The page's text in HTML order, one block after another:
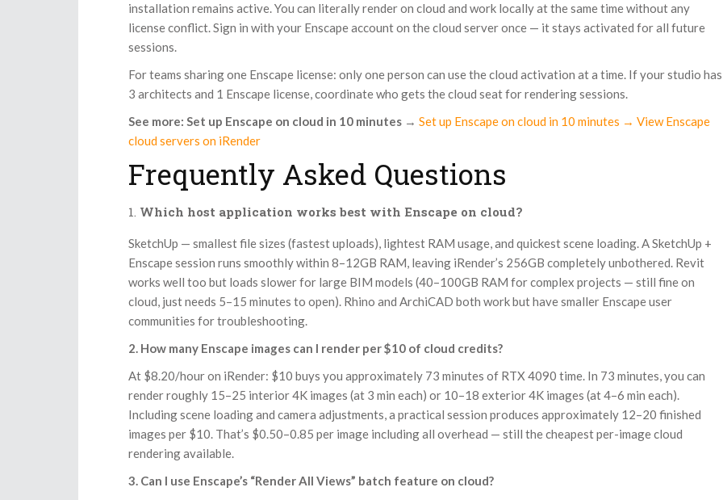
installation remains active. You can literally render on cloud and work locally at the same time without any
license conflict. Sign in with your Enscape account on the cloud server once — it stays activated for all future
sessions.
For teams sharing one Enscape license: only one person can use the cloud activation at a time. If your studio has
3 architects and 1 Enscape license, coordinate who gets the cloud seat for rendering sessions.
See more: Set up Enscape on cloud in 10 minutes → Set up Enscape on cloud in 10 minutes → View Enscape
cloud servers on iRender
Frequently Asked Questions
Which host application works best with Enscape on cloud?
SketchUp — smallest file sizes (fastest uploads), lightest RAM usage, and quickest scene loading. A SketchUp +
Enscape session runs smoothly within 8–12GB RAM, leaving iRender’s 256GB completely unbothered. Revit
works well too but loads slower for large BIM models (40–100GB RAM for complex projects — still fine on
cloud, just needs 5–15 minutes to open). Rhino and ArchiCAD both work but have smaller Enscape user
communities for troubleshooting.
2. How many Enscape images can I render per $10 of cloud credits?
At $8.20/hour on iRender: $10 buys you approximately 73 minutes of RTX 4090 time. In 73 minutes, you can
render roughly 15–25 interior 4K images (at 3 min each) or 10–18 exterior 4K images (at 4–6 min each).
Including scene loading and camera adjustments, a practical session produces approximately 12–20 finished
images per $10. That’s $0.50–0.85 per image including all overhead — still the cheapest per-image cloud
rendering available.
3. Can I use Enscape’s “Render All Views” batch feature on cloud?